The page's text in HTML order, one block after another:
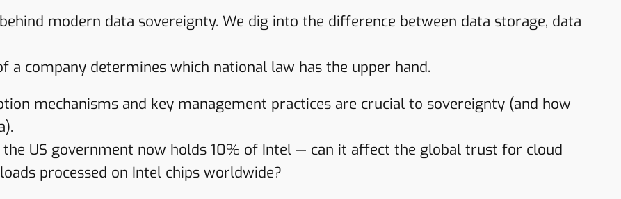
modern data sovereignty. We dig into the difference between data storage, data
a company determines which national law has the upper hand.
mechanisms and key management practices are crucial to sovereignty (and how
US government now holds 10% of Intel — can it affect the global trust for cloud
processed on Intel chips worldwide?